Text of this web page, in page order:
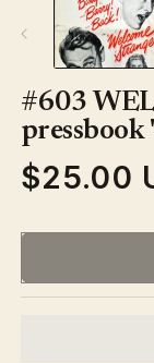
#603
Regular
$25.00